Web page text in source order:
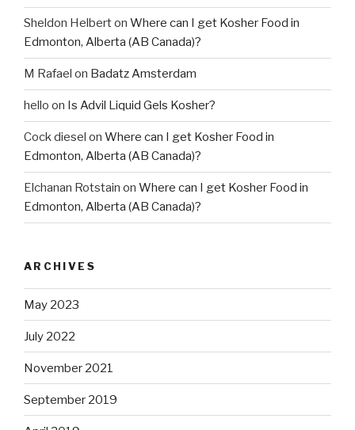
Sheldon Helberton Where can I get Kosher Food in
Edmonton, Alberta (AB Canada)?
M Rafael on Badatz Amsterdam
hello on Is Advil Liquid Gels Kosher?
Cock diesel on Where can I get Kosher Food in
Edmonton, Alberta (AB Canada)?
Elchanan Rotstain on Where can I get Kosher Food in
Edmonton, Alberta (AB Canada)?
ARCHIVES
May 2023
July 2022
November 2021
September 2019